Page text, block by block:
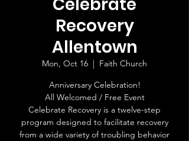
Recovery
Allentown
Mon, Oct 16
  |
Faith Church
Anniversary Celebration!
All Welcomed / Free Event
Celebrate Recovery is a twelve-step
program designed to facilitate recovery
from a wide variety of troubling behavior